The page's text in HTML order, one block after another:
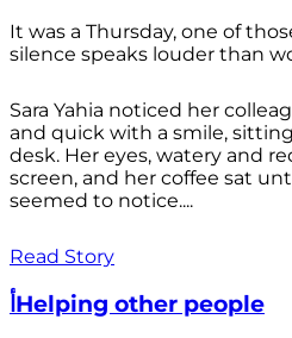
It was a Thursday, one of
silence speaks louder than
Sara Yahia noticed her
and quick with a smile,
desk. Her eyes, watery and
screen, and her coffee sat
seemed to notice....
Read Story
أHelping other people